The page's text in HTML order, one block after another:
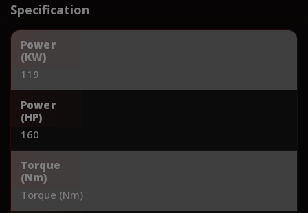
Specification
Power
(KW)
119
Power
(HP)
160
Torque
(Nm)
Torque (Nm)